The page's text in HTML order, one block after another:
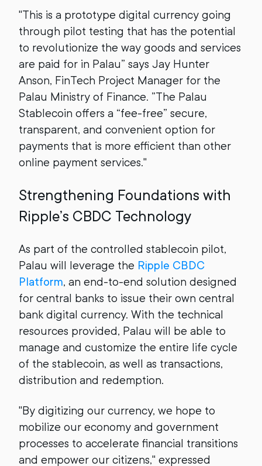
"This is a prototype digital currency going
through pilot testing that has the potential
to revolutionize the way goods and services
are paid for in Palau” says Jay Hunter
Anson, FinTech Project Manager for the
Palau Ministry of Finance. ”The Palau
Stablecoin offers a “fee-free” secure,
transparent, and convenient option for
payments that is more efficient than other
online payment services."
Strengthening Foundations with
Ripple’s CBDC Technology
As part of the controlled stablecoin pilot,
Palau will leverage the Ripple CBDC
Platform, an end-to-end solution designed
for central banks to issue their own central
bank digital currency. With the technical
resources provided, Palau will be able to
manage and customize the entire life cycle
of the stablecoin, as well as transactions,
distribution and redemption.
"By digitizing our currency, we hope to
mobilize our economy and government
processes to accelerate financial transitions
and empower our citizens," expressed